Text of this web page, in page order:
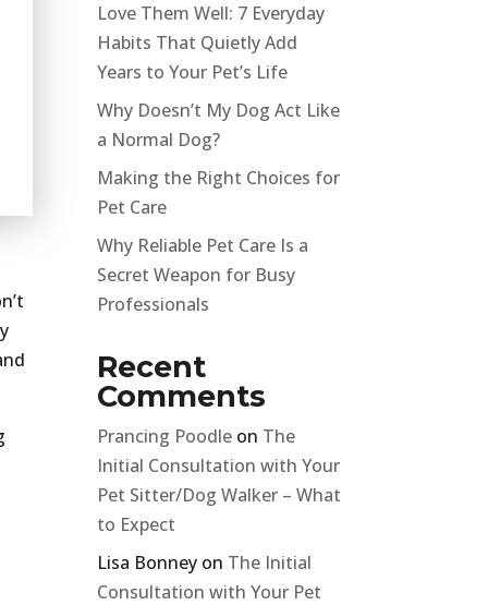
Love Them Well: 7 Everyday
Habits That Quietly Add
Years to Your Pet’s Life
Why Doesn’t My Dog Act Like
a Normal Dog?
Making the Right Choices for
Pet Care
Why Reliable Pet Care Is a
Secret Weapon for Busy
Professionals
Recent
Comments
Prancing Poodle on The
Initial Consultation with Your
Pet Sitter/Dog Walker – What
to Expect
Lisa Bonney on The Initial
Consultation with Your Pet